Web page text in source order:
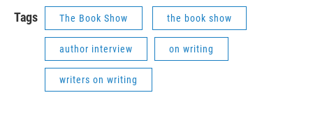
Tags The Book Show the book show
author interview on writing
writers on writing